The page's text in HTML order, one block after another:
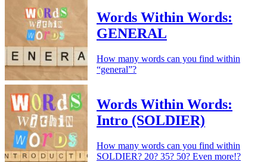
Words Within Words:
GENERAL
How many words can you find within
“general”?
Words Within Words:
Intro (SOLDIER)
How many words can you find within
SOLDIER? 20? 35? 50? Even more!?